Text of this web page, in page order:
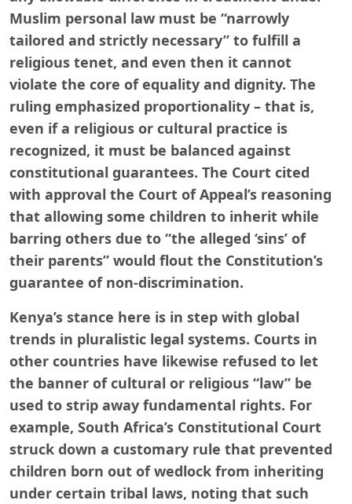
Muslim personal law must be “narrowly
tailored and strictly necessary” to fulfill a
religious tenet, and even then it cannot
violate the core of equality and dignity. The
ruling emphasized proportionality – that is,
even if a religious or cultural practice is
recognized, it must be balanced against
constitutional guarantees. The Court cited
with approval the Court of Appeal’s reasoning
that allowing some children to inherit while
barring others due to “the alleged ‘sins’ of
their parents” would flout the Constitution’s
guarantee of non-discrimination.
Kenya’s stance here is in step with global
trends in pluralistic legal systems. Courts in
other countries have likewise refused to let
the banner of cultural or religious “law” be
used to strip away fundamental rights. For
example, South Africa’s Constitutional Court
struck down a customary rule that prevented
children born out of wedlock from inheriting
under certain tribal laws, noting that such